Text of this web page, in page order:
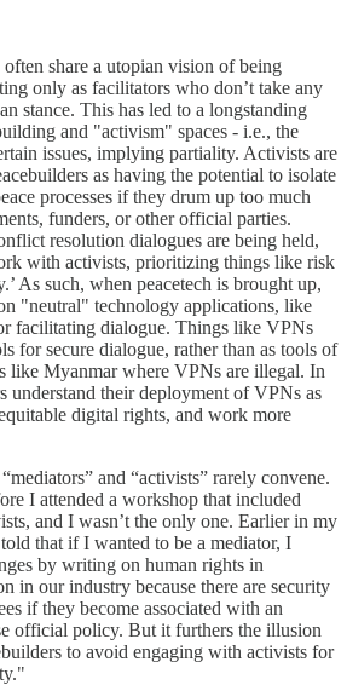
share a utopian vision of being
only as facilitators who don’t take any
stance. This has led to a longstanding
and "activism" spaces - i.e., the
issues, implying partiality. Activists are
as having the potential to isolate
processes if they drum up too much
funders, or other official parties.
resolution dialogues are being held,
with activists, prioritizing things like risk
As such, when peacetech is brought up,
"neutral" technology applications, like
facilitating dialogue. Things like VPNs
for secure dialogue, rather than as tools of
like Myanmar where VPNs are illegal. In
understand their deployment of VPNs as
digital rights, and work more
and “activists” rarely convene.
I attended a workshop that included
and I wasn’t the only one. Earlier in my
that if I wanted to be a mediator, I
by writing on human rights in
in our industry because there are security
if they become associated with an
official policy. But it furthers the illusion
to avoid engaging with activists for